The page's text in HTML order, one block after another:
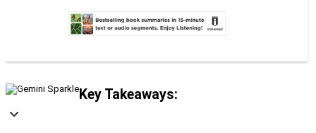
Key Takeaways: